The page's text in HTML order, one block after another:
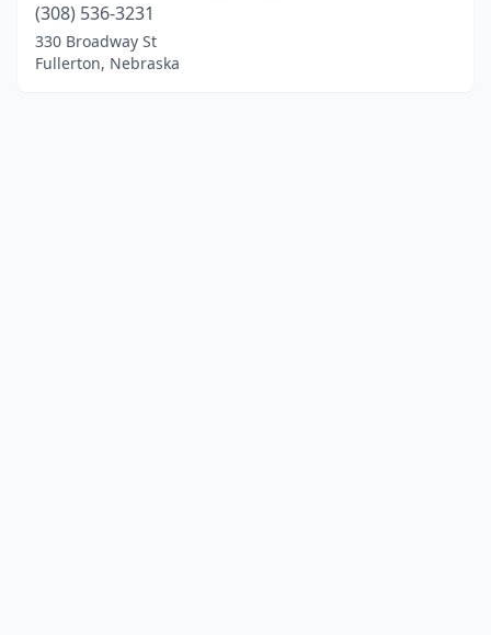
(308) 536-3231
330 Broadway St
Fullerton, Nebraska